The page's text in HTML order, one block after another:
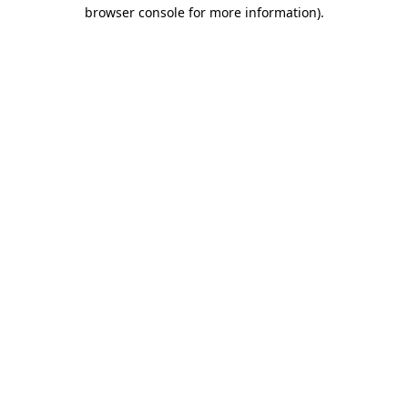
browser console for more information).